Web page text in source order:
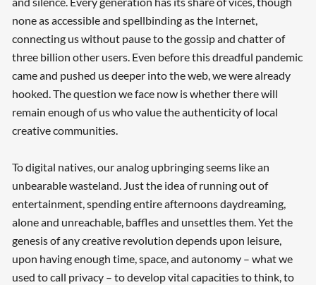
none as accessible and spellbinding as the Internet,
connecting us without pause to the gossip and chatter of
three billion other users. Even before this dreadful pandemic
came and pushed us deeper into the web, we were already
hooked. The question we face now is whether there will
remain enough of us who value the authenticity of local
creative communities.
To digital natives, our analog upbringing seems like an
unbearable wasteland. Just the idea of running out of
entertainment, spending entire afternoons daydreaming,
alone and unreachable, baffles and unsettles them. Yet the
genesis of any creative revolution depends upon leisure,
upon having enough time, space, and autonomy – what we
used to call privacy – to develop vital capacities to think, to